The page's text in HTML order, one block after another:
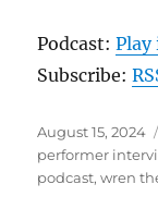
Podcast:
Subscribe:
Posted
on
August 15, 2024
performer
podcast,wren